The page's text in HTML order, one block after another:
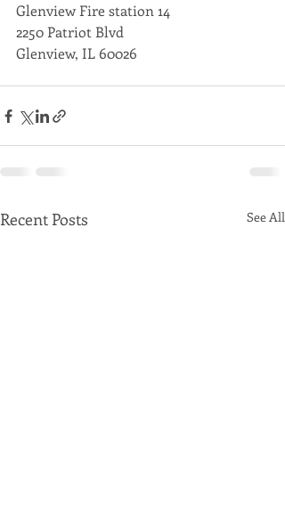
Glenview Fire station 14
2250 Patriot Blvd
Glenview, IL 60026
Recent Posts See All